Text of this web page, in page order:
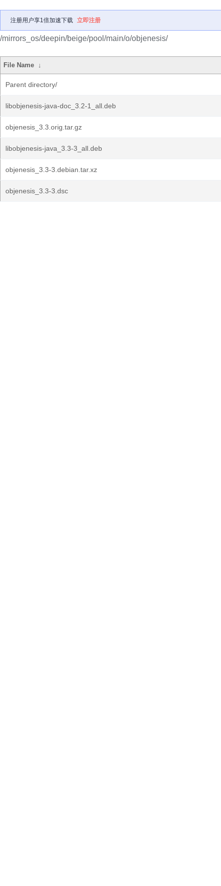
注册用户享1倍加速下载 立即注册
/mirrors_os/deepin/beige/pool/main/o/objenesis/
File Name ↓
Parent directory/
libobjenesis-java-doc_3.2-1_all.deb
objenesis_3.3.orig.tar.gz
libobjenesis-java_3.3-3_all.deb
objenesis_3.3-3.debian.tar.xz
objenesis_3.3-3.dsc